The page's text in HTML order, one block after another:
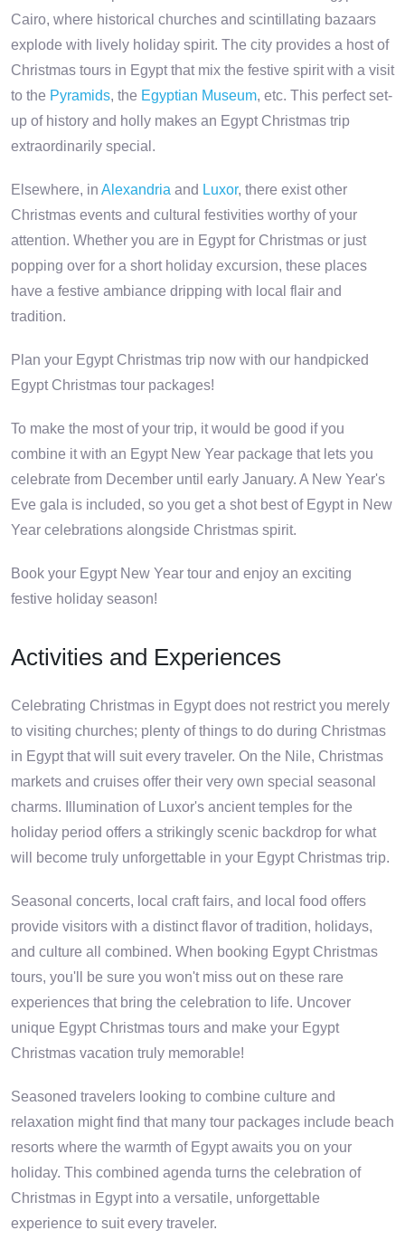
Cairo, where historical churches and scintillating bazaars
explode with lively holiday spirit. The city provides a host of
Christmas tours in Egypt that mix the festive spirit with a visit
to the Pyramids, the Egyptian Museum, etc. This perfect set-
up of history and holly makes an Egypt Christmas trip
extraordinarily special.
Elsewhere, in Alexandria and Luxor, there exist other
Christmas events and cultural festivities worthy of your
attention. Whether you are in Egypt for Christmas or just
popping over for a short holiday excursion, these places
have a festive ambiance dripping with local flair and
tradition.
Plan your Egypt Christmas trip now with our handpicked
Egypt Christmas tour packages!
To make the most of your trip, it would be good if you
combine it with an Egypt New Year package that lets you
celebrate from December until early January. A New Year's
Eve gala is included, so you get a shot best of Egypt in New
Year celebrations alongside Christmas spirit.
Book your Egypt New Year tour and enjoy an exciting
festive holiday season!
Activities and Experiences
Celebrating Christmas in Egypt does not restrict you merely
to visiting churches; plenty of things to do during Christmas
in Egypt that will suit every traveler. On the Nile, Christmas
markets and cruises offer their very own special seasonal
charms. Illumination of Luxor's ancient temples for the
holiday period offers a strikingly scenic backdrop for what
will become truly unforgettable in your Egypt Christmas trip.
Seasonal concerts, local craft fairs, and local food offers
provide visitors with a distinct flavor of tradition, holidays,
and culture all combined. When booking Egypt Christmas
tours, you'll be sure you won't miss out on these rare
experiences that bring the celebration to life. Uncover
unique Egypt Christmas tours and make your Egypt
Christmas vacation truly memorable!
Seasoned travelers looking to combine culture and
relaxation might find that many tour packages include beach
resorts where the warmth of Egypt awaits you on your
holiday. This combined agenda turns the celebration of
Christmas in Egypt into a versatile, unforgettable
experience to suit every traveler.